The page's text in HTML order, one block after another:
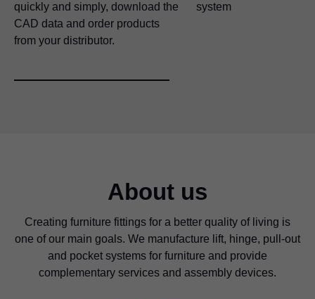
quickly and simply, download the
CAD data and order products
from your distributor.
system
About us
Creating furniture fittings for a better quality of living is
one of our main goals. We manufacture lift, hinge, pull-out
and pocket systems for furniture and provide
complementary services and assembly devices.